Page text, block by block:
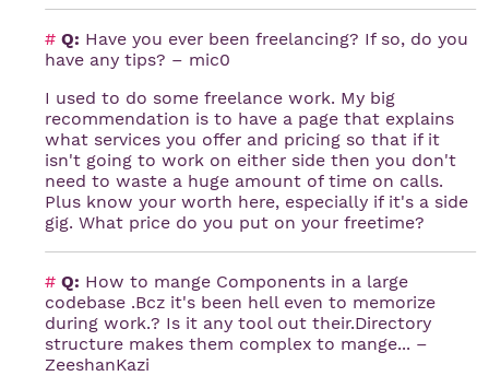
# Q: Have you ever been freelancing? If so, do you
have any tips? – mic0
I used to do some freelance work. My big
recommendation is to have a page that explains
what services you offer and pricing so that if it
isn't going to work on either side then you don't
need to waste a huge amount of time on calls.
Plus know your worth here, especially if it's a side
gig. What price do you put on your freetime?
# Q: How to mange Components in a large
codebase .Bcz it's been hell even to memorize
during work.? Is it any tool out their.Directory
structure makes them complex to mange... –
ZeeshanKazi